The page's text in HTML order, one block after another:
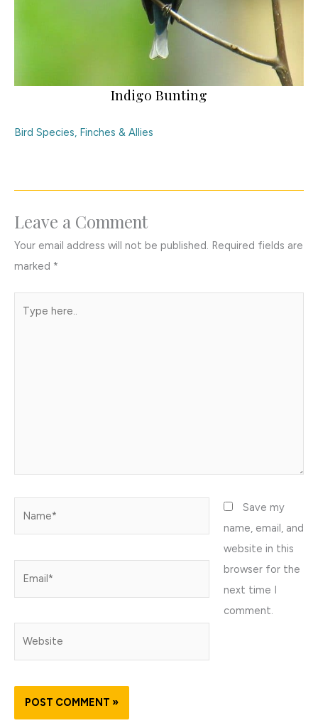
Indigo Bunting
Bird Species, Finches & Allies
Leave a Comment
Your email address will not be published. Required fields are
marked *
Save my
name, email, and
website in this
browser for the
next time I
comment.